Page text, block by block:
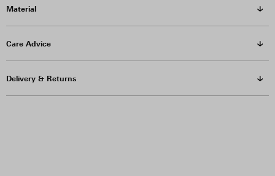
Material
Care Advice
Delivery & Returns